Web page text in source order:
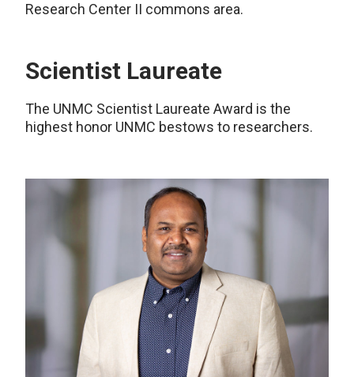
Research Center II commons area.
Scientist Laureate
The UNMC Scientist Laureate Award is the
highest honor UNMC bestows to researchers.